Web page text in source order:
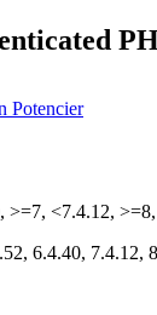
Potencier
<7.4.12,
6.4.40, 7.4.12,